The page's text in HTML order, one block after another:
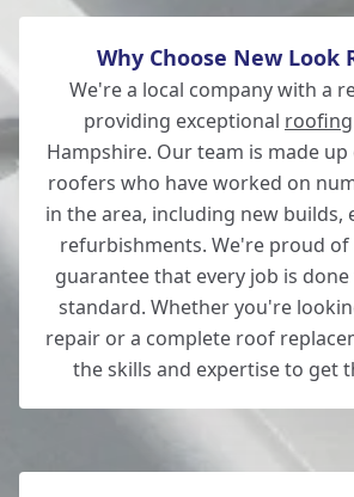
Why Choose New Look
We're a local company with a
providing exceptional roofing
Hampshire. Our team is made
roofers who have worked on
in the area, including new builds,
refurbishments. We're proud
guarantee that every job is
standard. Whether you're
repair or a complete roof
the skills and expertise to get